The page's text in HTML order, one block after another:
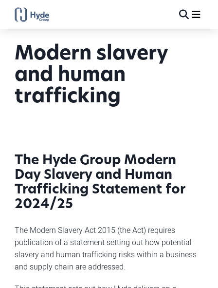
Toggle
Modern slavery
and human
trafficking
The Hyde Group Modern
Day Slavery and Human
Trafficking Statement for
2024/25
The Modern Slavery Act 2015 (the Act) requires
publication of a statement setting out how potential
slavery and human trafficking risks within a business
and supply chain are addressed.